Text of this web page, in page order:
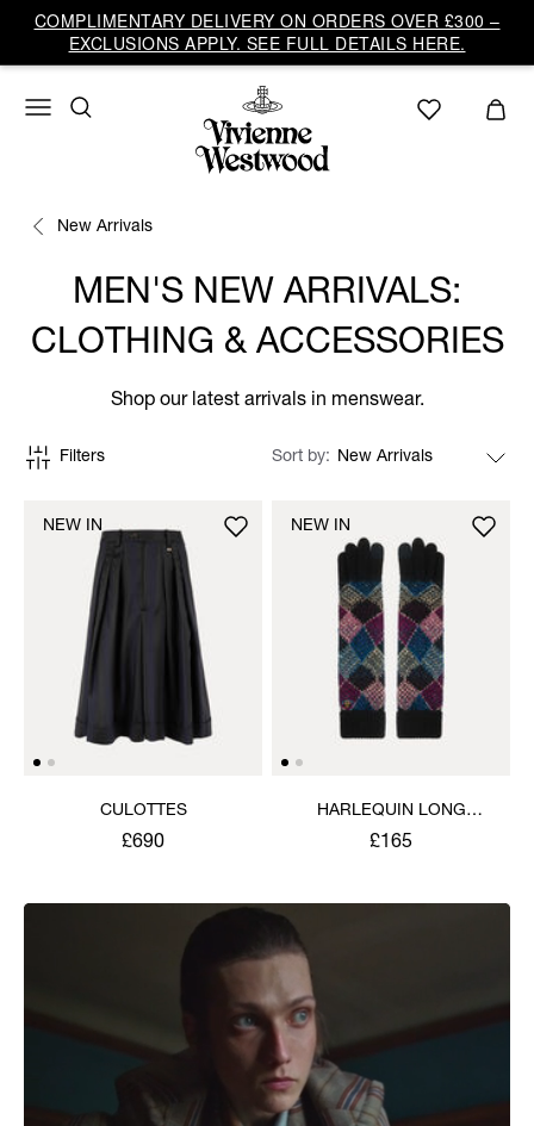
COMPLIMENTARY DELIVERY ON ORDERS OVER £300 –
EXCLUSIONS APPLY. SEE FULL DETAILS HERE.
New Arrivals
MEN'S NEW ARRIVALS:
CLOTHING & ACCESSORIES
Shop our latest arrivals in menswear.
Filters Sort by
CULOTTES
£690
NEW IN
HARLEQUIN LONG
GLOVES
£165
NEW IN